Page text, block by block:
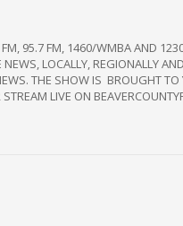
95.7 FM, 1460/WMBA AND
LOCALLY, REGIONALLY
THE SHOW IS BROUGHT
LIVE ON